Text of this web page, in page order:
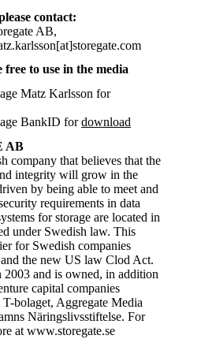
contact:
AB,
to use in the media
Matz Karlsson for
BankID fordownload
AB
company that believes that the
integrity will grow in the
by being able to meet and
requirements in data
for storage are located in
under Swedish law. This
for Swedish companies
the new US law Clod Act.
2003 and is owned, in addition
capital companies
bolaget, Aggregate Media
Näringslivsstiftelse. For
at www.storegate.se